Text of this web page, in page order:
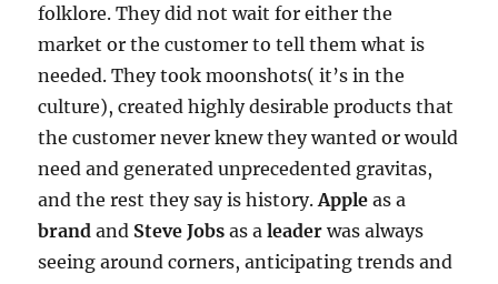
folklore. They did not wait for either the
market or the customer to tell them what is
needed. They took moonshots( it’s in the
culture), created highly desirable products that
the customer never knew they wanted or would
need and generated unprecedented gravitas,
and the rest they say is history.Apple as a
brand and Steve Jobs as aleader was always
seeing around corners, anticipating trends and